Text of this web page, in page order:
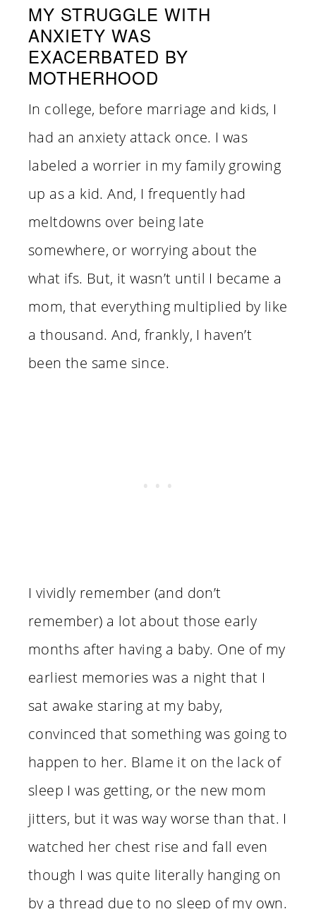
MY STRUGGLE WITH
ANXIETY WAS
EXACERBATED BY
MOTHERHOOD
In college, before marriage and kids, I
had an anxiety attack once. I was
labeled a worrier in my family growing
up as a kid. And, I frequently had
meltdowns over being late
somewhere, or worrying about the
what ifs. But, it wasn’t until I became a
mom, that everything multiplied by like
a thousand. And, frankly, I haven’t
been the same since.
I vividly remember (and don’t
remember) a lot about those early
months after having a baby. One of my
earliest memories was a night that I
sat awake staring at my baby,
convinced that something was going to
happen to her. Blame it on the lack of
sleep I was getting, or the new mom
jitters, but it was way worse than that. I
watched her chest rise and fall even
though I was quite literally hanging on
by a thread due to no sleep of my own.